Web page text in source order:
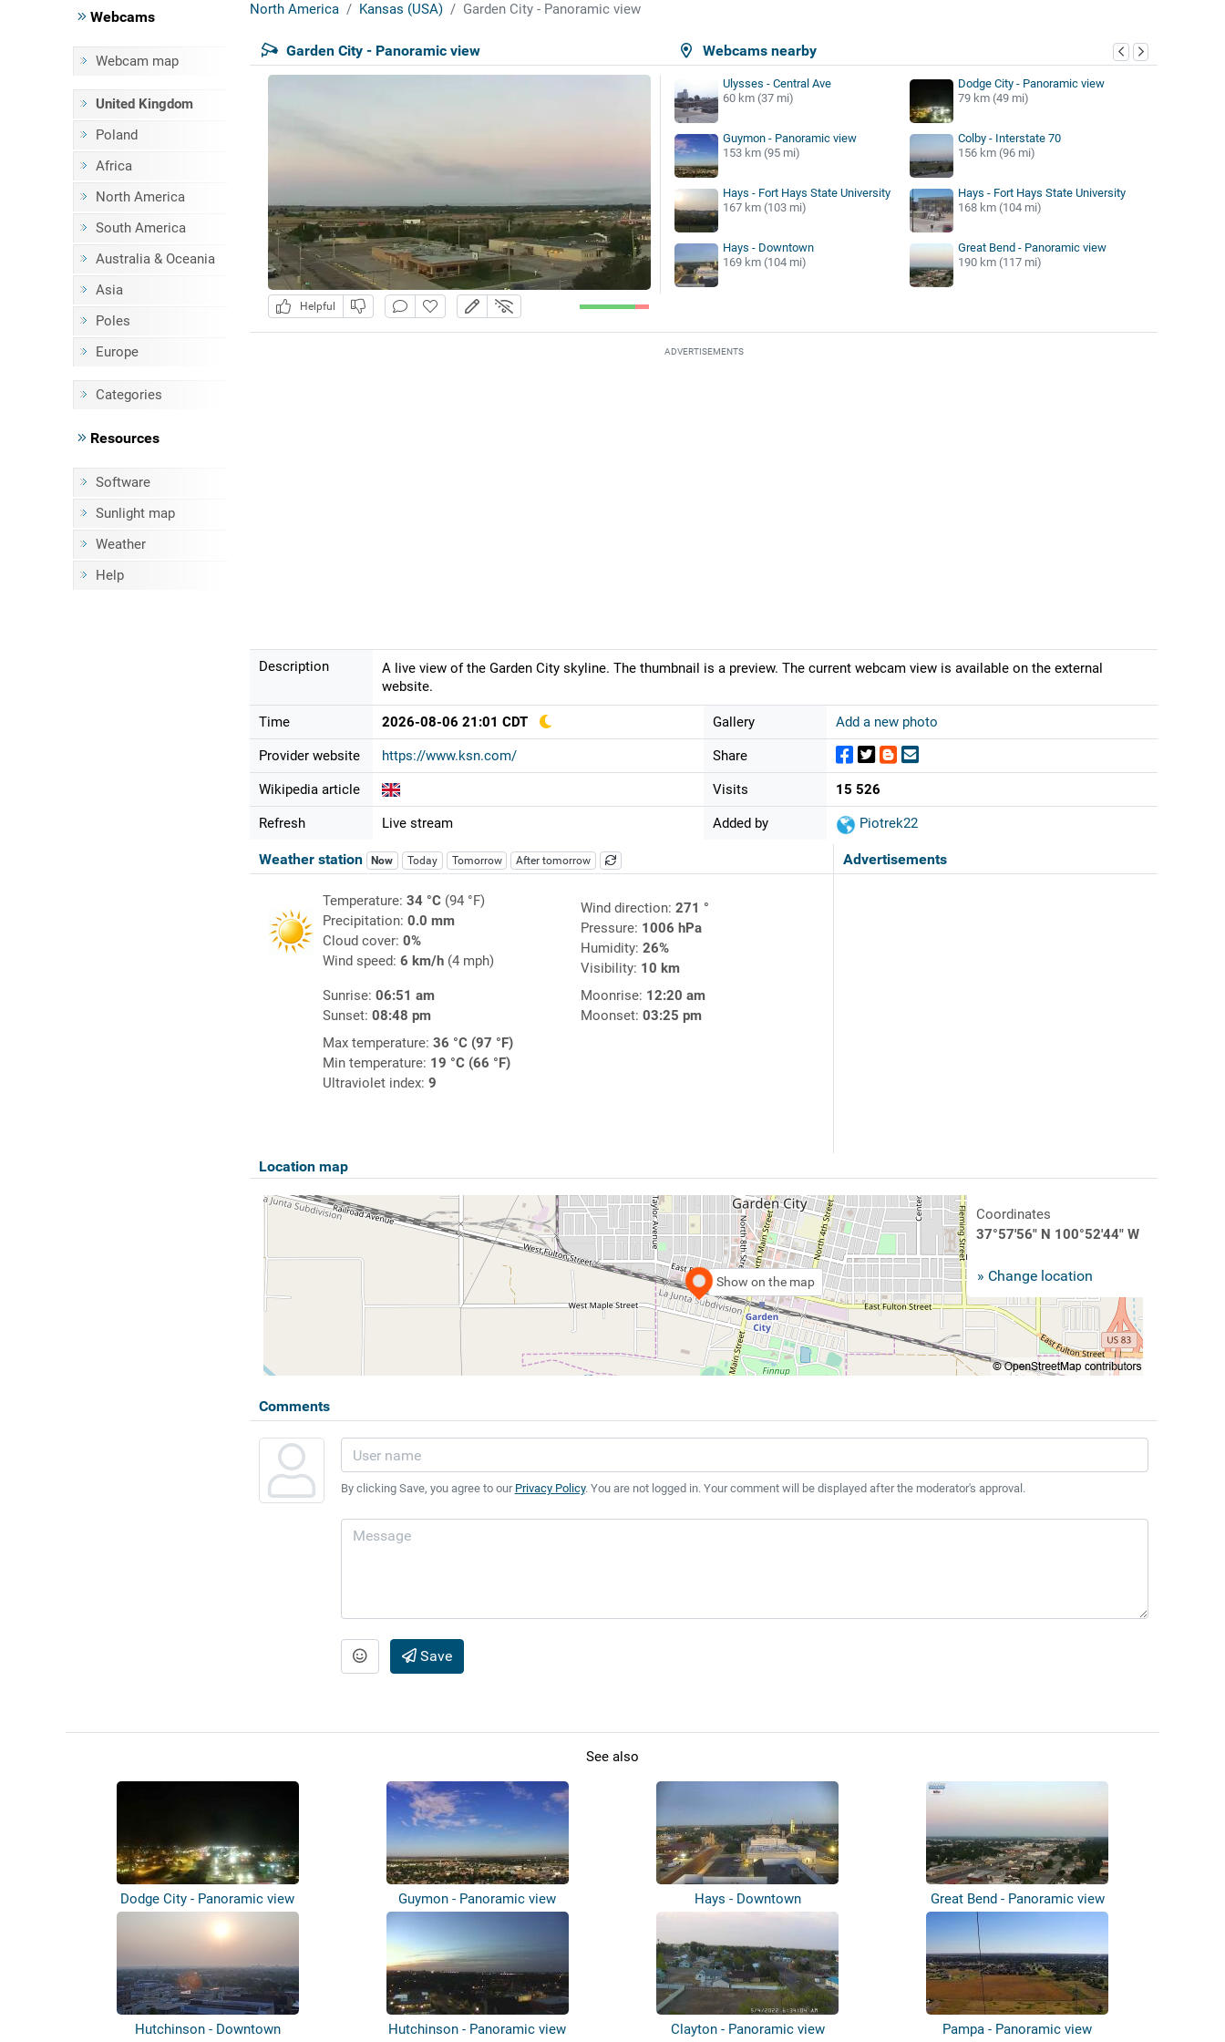
Webcams
Webcam map
United Kingdom
Poland
Africa
North America
South America
Australia & Oceania
Asia
Poles
Europe
Categories
Resources
Software
Sunlight map
Weather
Help
North America Kansas (USA) Garden City - Panoramic view
Webcams nearby
Garden City - Panoramic view
Helpful
Ulysses - Central Ave
60 km (37 mi)
Dodge City - Panoramic view
79 km (49 mi)
Guymon - Panoramic view
153 km (95 mi)
Colby - Interstate 70
156 km (96 mi)
Hays - Fort Hays State University
167 km (103 mi)
Hays - Fort Hays State University
168 km (104 mi)
Hays - Downtown
169 km (104 mi)
Great Bend - Panoramic view
190 km (117 mi)
ADVERTISEMENTS
Description
A live view of the Garden City skyline. The thumbnail is a preview. The current webcam view is available on the external
website.
Time 2026-08-06 21:01 CDT
Provider website https://www.ksn.com/
Wikipedia article
Refresh Live stream
Gallery Add a new photo
Share
Visits 15 526
Added by Piotrek22
Advertisements
Weather station Now Today Tomorrow After tomorrow
Temperature: 34 °C(94 °F)
Precipitation: 0.0 mm
Cloud cover: 0%
Wind speed: 6 km/h(4 mph)
Wind direction: 271 °
Pressure: 1006 hPa
Humidity: 26%
Visibility: 10 km
Sunrise: 06:51 am
Sunset: 08:48 pm
Moonrise: 12:20 am
Moonset: 03:25 pm
Max temperature: 36 °C (97 °F)
Min temperature: 19 °C (66 °F)
Ultraviolet index: 9
Location map
Show on the map
Coordinates
37°57'56" N 100°52'44" W
» Change location
Comments
By clicking Save, you agree to our Privacy Policy. You are not logged in. Your comment will be displayed after the moderator's approval.
Save
See also
Dodge City - Panoramic view Guymon - Panoramic view Hays - Downtown Great Bend - Panoramic view
Hutchinson - Downtown Hutchinson - Panoramic view Clayton - Panoramic view Pampa - Panoramic view